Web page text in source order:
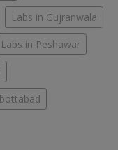
Labs in Gujranwala
Labs in Peshawar